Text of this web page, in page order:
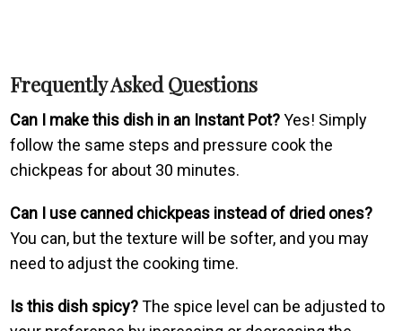
Frequently Asked Questions
Can I make this dish in an Instant Pot?Yes! Simply
follow the same steps and pressure cook the
chickpeas for about 30 minutes.
Can I use canned chickpeas instead of dried ones?
You can, but the texture will be softer, and you may
need to adjust the cooking time.
Is this dish spicy?The spice level can be adjusted to